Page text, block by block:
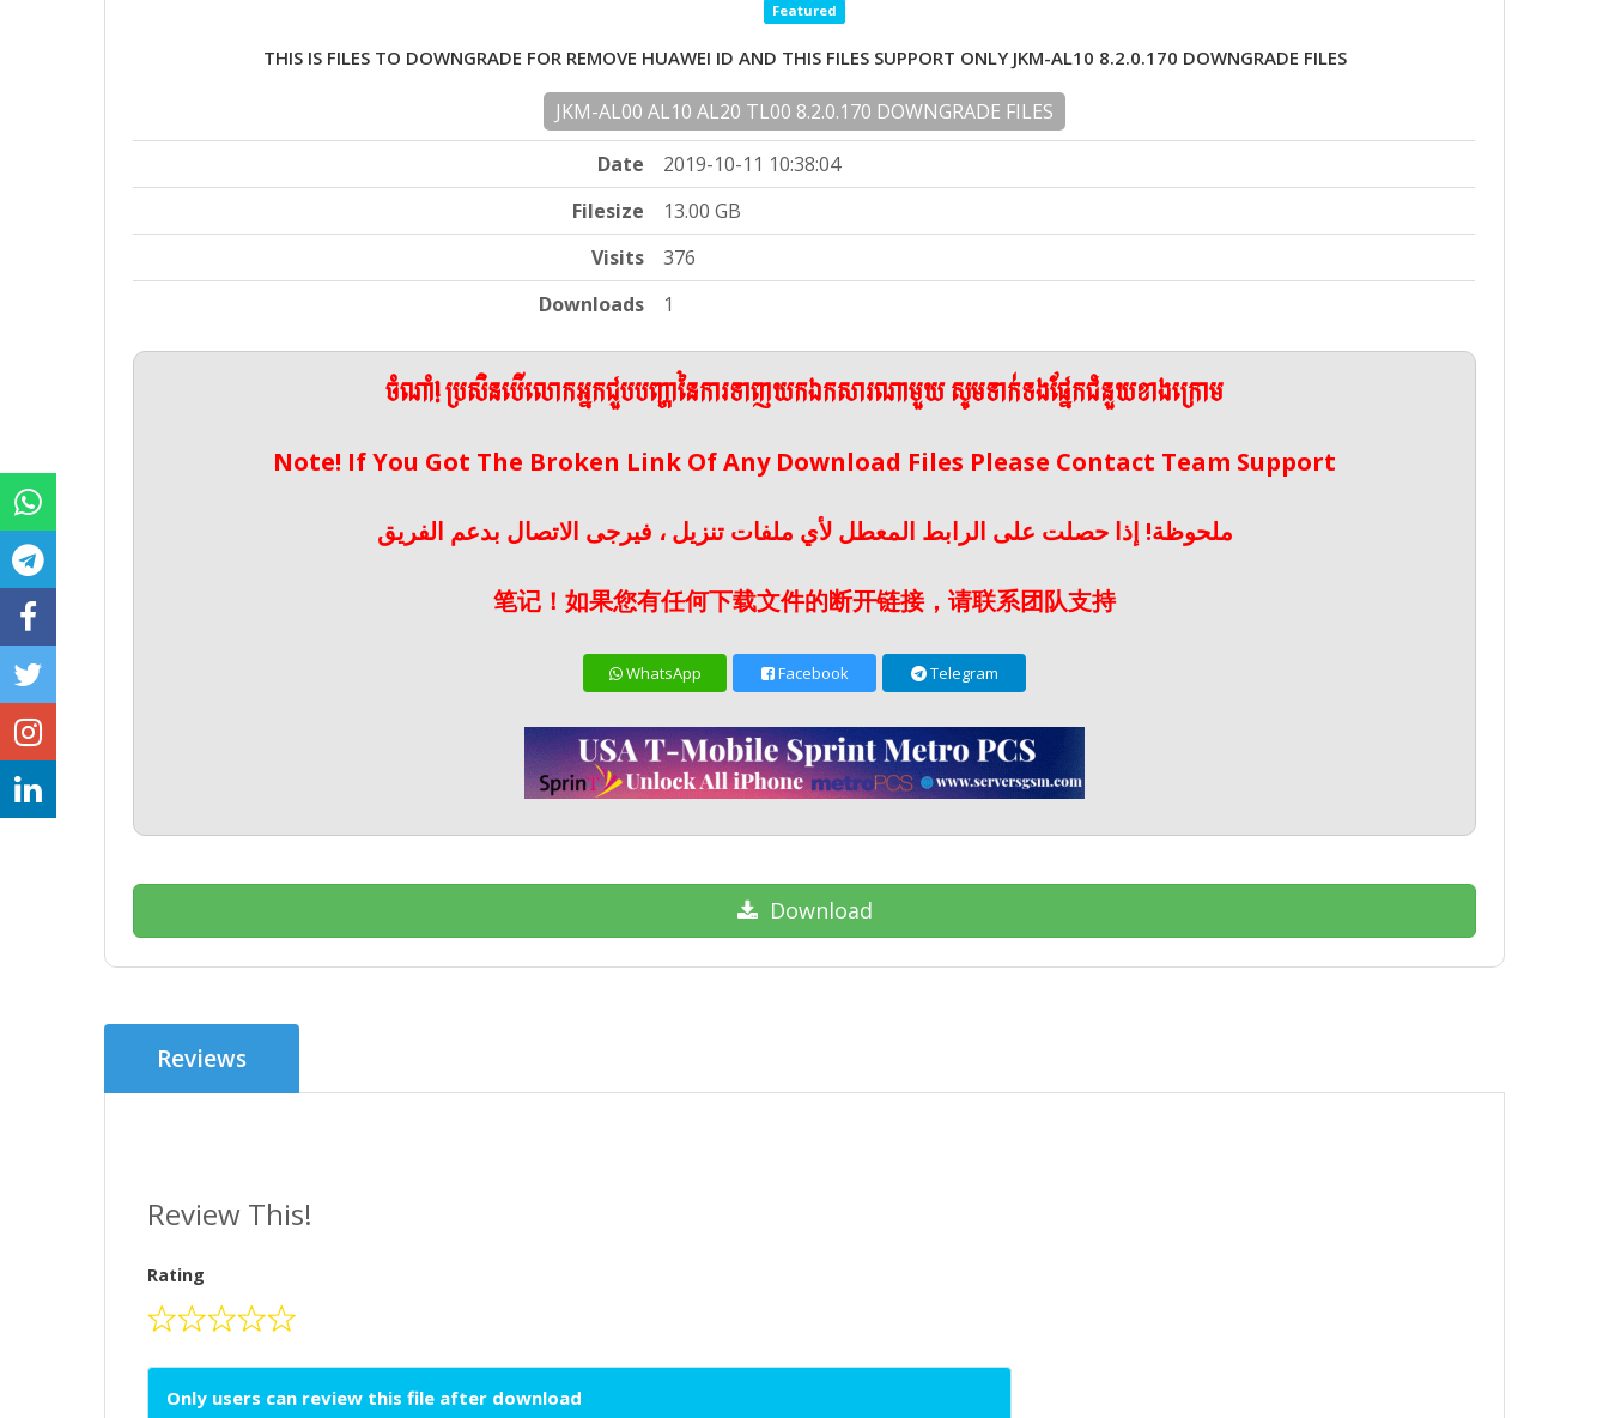
Featured
THIS IS FILES TO DOWNGRADE FOR REMOVE HUAWEI ID AND THIS FILES SUPPORT ONLY JKM-AL10 8.2.0.170 DOWNGRADE FILES
JKM-AL00 AL10 AL20 TL00 8.2.0.170 DOWNGRADE FILES
Date
2019-10-11 10:38:04
Filesize
13.00 GB
Visits
376
Downloads
1
ចំណាំ! ប្រសិនបើលោកអ្នកជួបបញ្ហានៃការទាញយកឯកសារណាមួយ សូមទាក់ទងផ្នែកជំនួយខាងក្រោម
Note! If You Got The Broken Link Of Any Download Files Please Contact Team Support
ملحوظة! إذا حصلت على الرابط المعطل لأي ملفات تنزيل ، فيرجى الاتصال بدعم الفريق
笔记！如果您有任何下载文件的断开链接，请联系团队支持
WhatsApp Facebook Telegram
Download
Reviews
Review This!
Rating
Only users can review this file after download